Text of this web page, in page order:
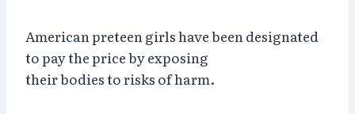
American preteen girls have been designated
to pay the price by exposing
their bodies to risks of harm.